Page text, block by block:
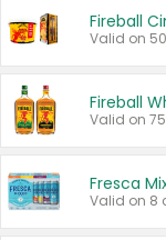
Fireball
Fireball
Valid on
Fresca